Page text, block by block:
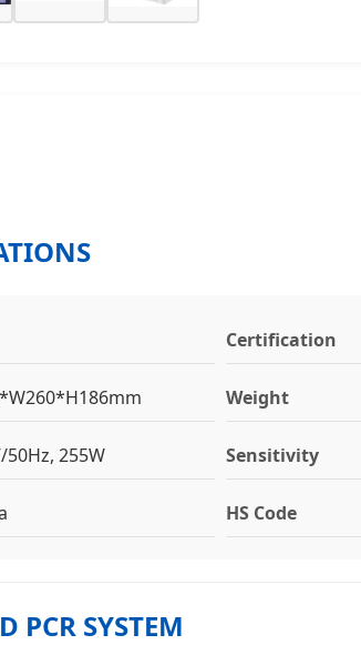
Certification
Weight
50Hz, 255W Sensitivity
HS Code
PCR SYSTEM